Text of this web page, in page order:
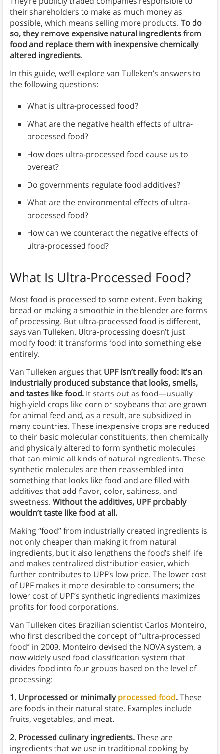
their shareholders to make as much money as
possible, which means selling more products. To do
so, they remove expensive natural ingredients from
food and replace them with inexpensive chemically
altered ingredients.
In this guide, we’ll explore van Tulleken’s answers to
the following questions:
What is ultra-processed food?
What are the negative health effects of ultra-
processed food?
How does ultra-processed food cause us to
overeat?
Do governments regulate food additives?
What are the environmental effects of ultra-
processed food?
How can we counteract the negative effects of
ultra-processed food?
What Is Ultra-Processed Food?
Most food is processed to some extent. Even baking
bread or making a smoothie in the blender are forms
of processing. But ultra-processed food is different,
says van Tulleken. Ultra-processing doesn’t just
modify food; it transforms food into something else
entirely.
Van Tulleken argues that UPF isn’t really food: It’s an
industrially produced substance that looks, smells,
and tastes like food.It starts out as food—usually
high-yield crops like corn or soybeans that are grown
for animal feed and, as a result, are subsidized in
many countries. These inexpensive crops are reduced
to their basic molecular constituents, then chemically
and physically altered to form synthetic molecules
that can mimic all kinds of natural ingredients. These
synthetic molecules are then reassembled into
something that looks like food and are filled with
additives that add flavor, color, saltiness, and
sweetness. Without the additives, UPF probably
wouldn’t taste like food at all.
Making “food” from industrially created ingredients is
not only cheaper than making it from natural
ingredients, but it also lengthens the food’s shelf life
and makes centralized distribution easier, which
further contributes to UPF’s low price. The lower cost
of UPF makes it more desirable to consumers; the
lower cost of UPF’s synthetic ingredients maximizes
profits for food corporations.
Van Tulleken cites Brazilian scientist Carlos Monteiro,
who first described the concept of “ultra-processed
food” in 2009. Monteiro devised the NOVA system, a
now widely used food classification system that
divides food into four groups based on the level of
processing:
1. Unprocessed or minimallyprocessed food.These
are foods in their natural state. Examples include
fruits, vegetables, and meat.
2. Processed culinary ingredients.These are
ingredients that we use in traditional cooking by